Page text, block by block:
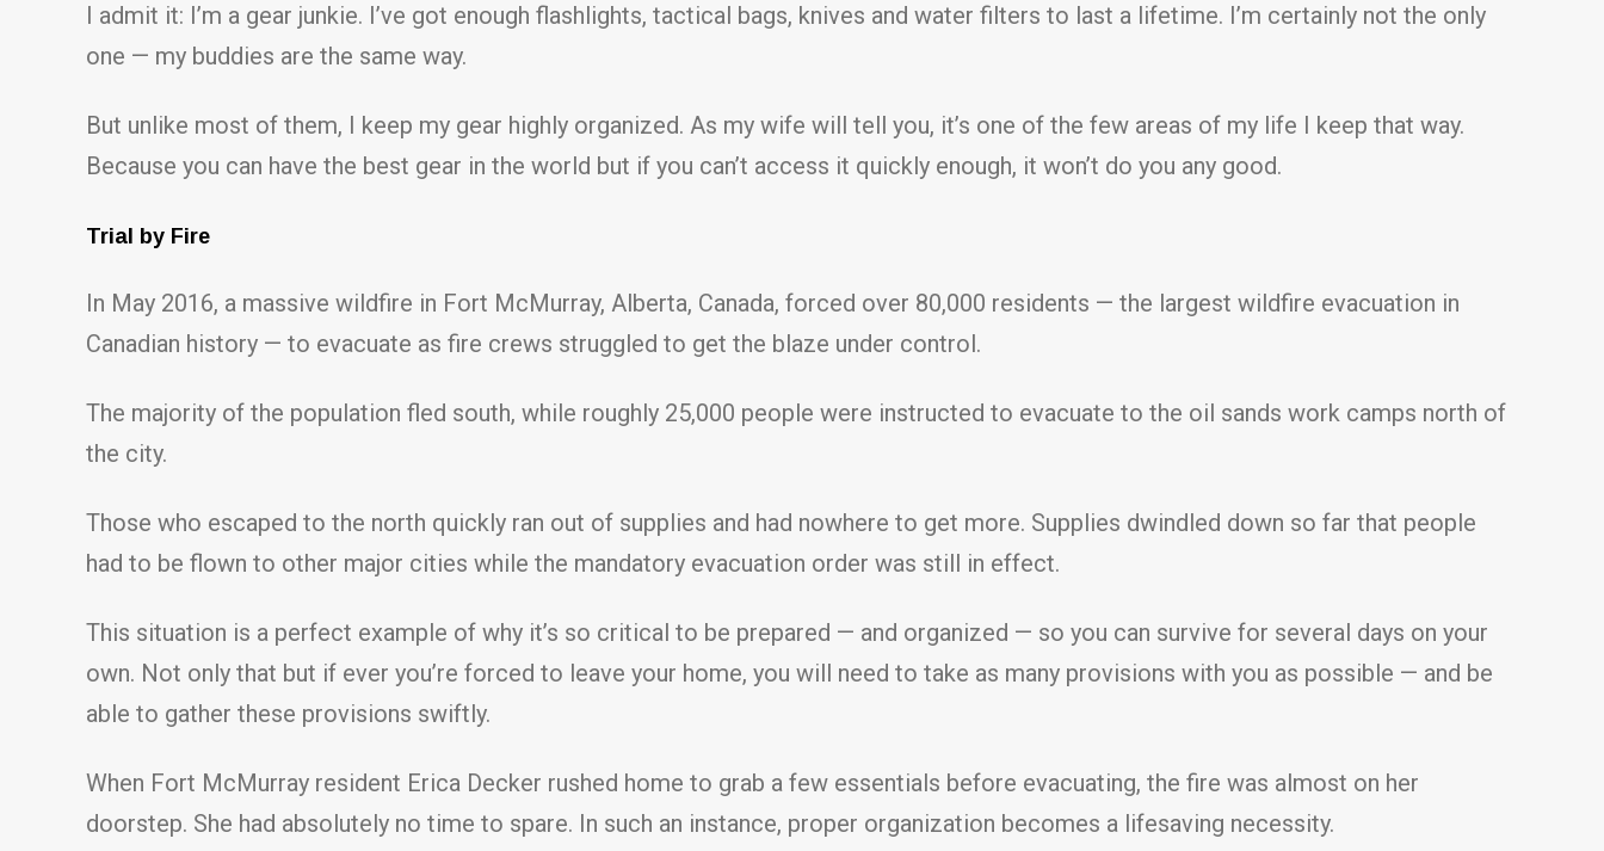
I admit it: I’m a gear junkie. I’ve got enough flashlights, tactical bags, knives and water filters to last a lifetime. I’m certainly not the only
one — my buddies are the same way.
But unlike most of them, I keep my gear highly organized. As my wife will tell you, it’s one of the few areas of my life I keep that way.
Because you can have the best gear in the world but if you can’t access it quickly enough, it won’t do you any good.
Trial by Fire
In May 2016, a massive wildfire in Fort McMurray, Alberta, Canada, forced over 80,000 residents — the largest wildfire evacuation in
Canadian history — to evacuate as fire crews struggled to get the blaze under control.
The majority of the population fled south, while roughly 25,000 people were instructed to evacuate to the oil sands work camps north of
the city.
Those who escaped to the north quickly ran out of supplies and had nowhere to get more. Supplies dwindled down so far that people
had to be flown to other major cities while the mandatory evacuation order was still in effect.
This situation is a perfect example of why it’s so critical to be prepared — and organized — so you can survive for several days on your
own. Not only that but if ever you’re forced to leave your home, you will need to take as many provisions with you as possible — and be
able to gather these provisions swiftly.
When Fort McMurray resident Erica Decker rushed home to grab a few essentials before evacuating, the fire was almost on her
doorstep. She had absolutely no time to spare. In such an instance, proper organization becomes a lifesaving necessity.